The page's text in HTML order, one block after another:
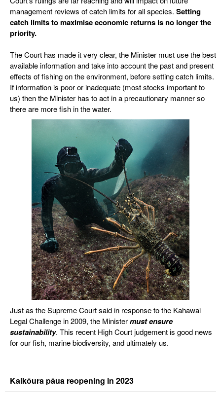
management reviews of catch limits for all species. Setting
catch limits to maximise economic returns is no longer the
priority.
The Court has made it very clear, the Minister must use the best
available information and take into account the past and present
effects of fishing on the environment, before setting catch limits.
If information is poor or inadequate (most stocks important to
us) then the Minister has to act in a precautionary manner so
there are more fish in the water.
Just as the Supreme Court said in response to the Kahawai
Legal Challenge in 2009, the Ministermustensure
sustainability. This recent High Court judgement is good news
for our fish, marine biodiversity, and ultimately us.
Kaikōura pāua reopening in 2023